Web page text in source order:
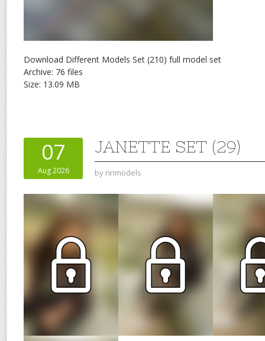
Download Different Models Set (210) full model set
Archive: 76 files
Size: 13.09 MB
07
Aug 2026
JANETTE SET (29)
by nnmodels